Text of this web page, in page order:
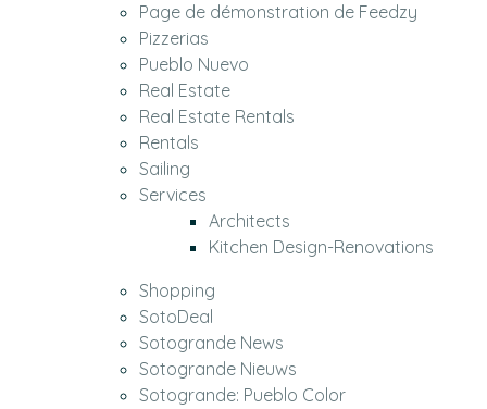
Page de démonstration de Feedzy
Pizzerias
Pueblo Nuevo
Real Estate
Real Estate Rentals
Rentals
Sailing
Services
Architects
Kitchen Design-Renovations
Shopping
SotoDeal
Sotogrande News
Sotogrande Nieuws
Sotogrande: Pueblo Color